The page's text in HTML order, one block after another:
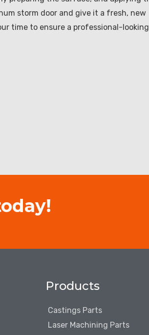
storm door and give it a fresh, new
time to ensure a professional-looking
Products
Castings Parts
Laser Machining Parts